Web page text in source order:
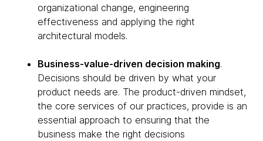
organizational change, engineering
effectiveness and applying the right
architectural models.
Business-value-driven decision making.
Decisions should be driven by what your
product needs are. The product-driven mindset,
the core services of our practices, provide is an
essential approach to ensuring that the
business make the right decisions